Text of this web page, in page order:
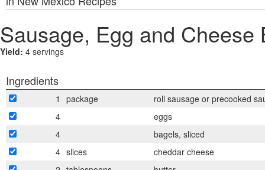
Sausage, Egg and Cheese
Yield: 4 servings
Ingredients
1 package
roll sausage or precooked
4
eggs
4
bagels, sliced
4 slices
cheddar cheese